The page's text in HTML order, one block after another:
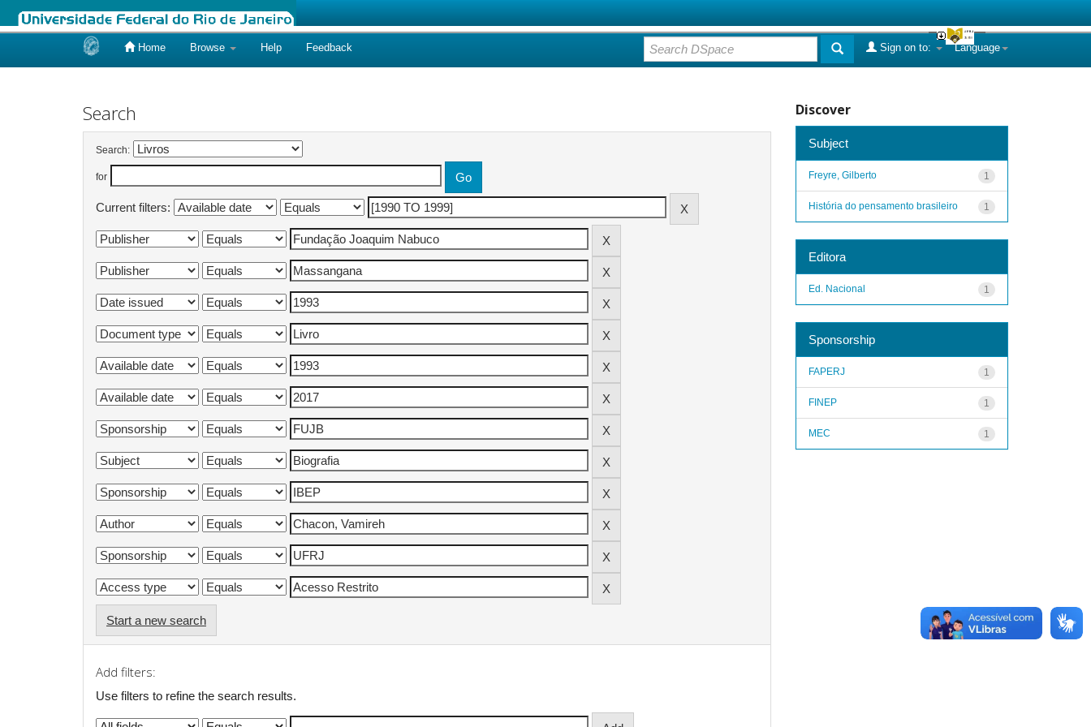
Home Browse Help Feedback Language
Sign on to:
Search
Search:
for
Current filters:
Start a new search
Add filters:
Use filters to refine the search results.
Discover
Subject
1
Freyre, Gilberto
1
História do pensamento brasileiro
Editora
1
Ed. Nacional
Sponsorship
1
FAPERJ
1
FINEP
1
MEC